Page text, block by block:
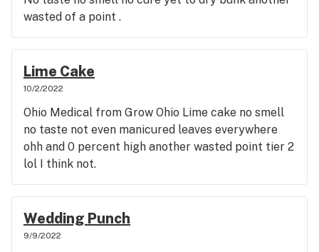
into hash or something because they are crap in
sun bleached buds without mentioning it shadyside
not Sunnyside .
wasted of a point .
Lime Cake
10/2/2022
Ohio Medical from Grow Ohio Lime cake no smell
no taste not even manicured leaves everywhere
ohh and 0 percent high another wasted point tier 2
lol I think not.
Wedding Punch
9/9/2022